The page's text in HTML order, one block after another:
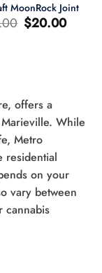
MoonRock Joint
Original
price
$20.00Current
price
offers a
While
Metro
residential
on your
vary between
cannabis